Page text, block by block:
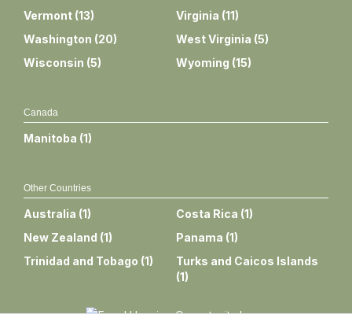
Vermont (13) Virginia (11)
Washington (20) West Virginia (5)
Wisconsin (5) Wyoming (15)
Canada
Manitoba (1)
Other Countries
Australia (1) Costa Rica (1)
New Zealand (1) Panama (1)
Trinidad and Tobago (1)
Turks and Caicos Islands
(1)